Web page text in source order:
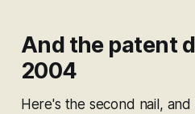
And the patent
2004
Here's the second nail,